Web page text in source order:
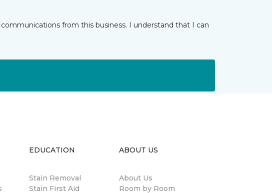
from this business. I understand that I can
EDUCATION
Stain Removal
Stain First Aid
ABOUT US
About Us
Room by Room